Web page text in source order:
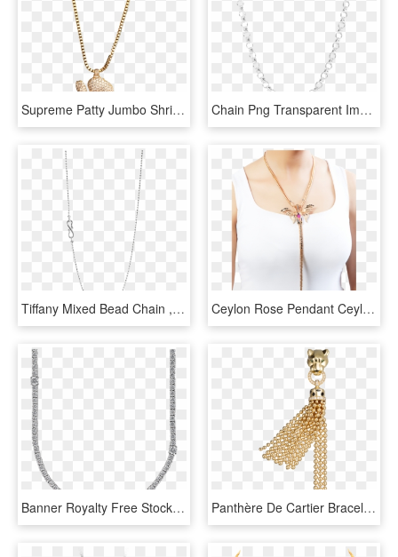
Supreme Patty Jumbo Shrimp Chains - Supreme Patty Free Chains, HD Png Download Chain Png Transparent Images Png All - Transparent Chain Png, Png Download
Tiffany Mixed Bead Chain , Png Download - Chain, Transparent Png Ceylon Rose Pendant Ceylon Rose Pendant - Chain, HD Png Download
Banner Royalty Free Stock Madeleine Solitaire Necklace - Box Chain Necklace, HD Png Download Panthère De Cartier Bracelet - Chain, HD Png Download